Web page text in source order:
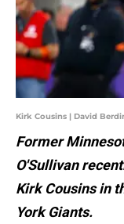
Kirk Cousins | David
Former
O'Sullivan
Kirk Cousins in
York Giants.